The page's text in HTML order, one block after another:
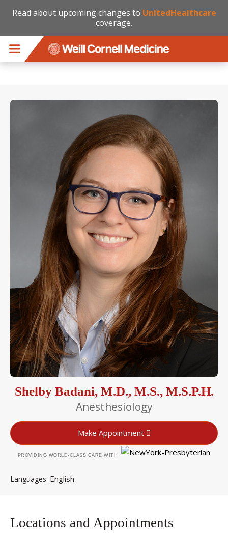
Read about upcoming changes to UnitedHealthcare
coverage.
Shelby Badani, M.D., M.S., M.S.P.H.
Anesthesiology
Make Appointment
PROVIDING WORLD-CLASS CARE WITH
Languages English
Locations and Appointments